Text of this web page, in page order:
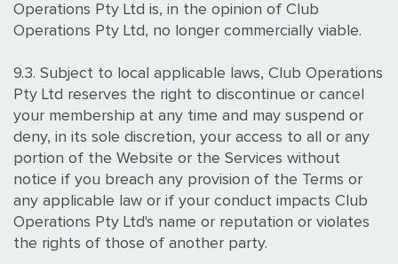
Operations Pty Ltd is, in the opinion of Club
Operations Pty Ltd, no longer commercially viable.
9.3. Subject to local applicable laws, Club Operations
Pty Ltd reserves the right to discontinue or cancel
your membership at any time and may suspend or
deny, in its sole discretion, your access to all or any
portion of the Website or the Services without
notice if you breach any provision of the Terms or
any applicable law or if your conduct impacts Club
Operations Pty Ltd's name or reputation or violates
the rights of those of another party.